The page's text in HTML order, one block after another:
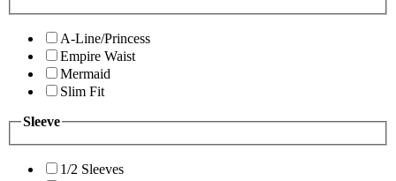
A-Line/Princess
Empire Waist
Mermaid
Slim Fit
Sleeve
1/2 Sleeves